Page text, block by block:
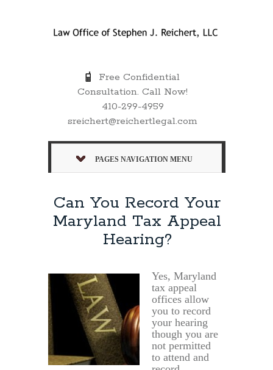
Free Confidential
Consultation. Call Now!
410-299-4959
sreichert@reichertlegal.com
PAGES NAVIGATION MENU
Can You Record Your
Maryland Tax Appeal
Hearing?
Yes, Maryland
tax appeal
offices allow
you to record
your hearing
though you are
not permitted
to attend and